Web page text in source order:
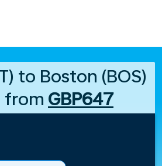
to Boston (BOS)
from GBP647